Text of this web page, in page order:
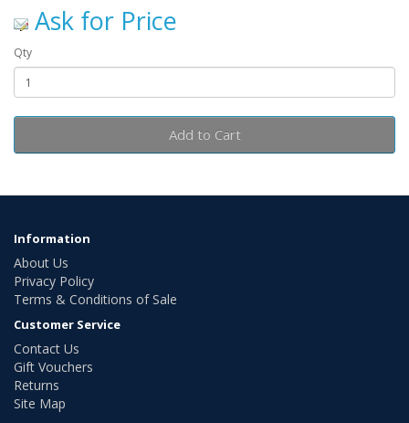
Ask for Price
Qty
Add to Cart
Information
About Us
Privacy Policy
Terms & Conditions of Sale
Customer Service
Contact Us
Gift Vouchers
Returns
Site Map